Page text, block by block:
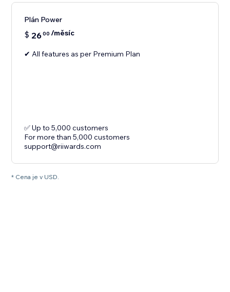
Plán Power
$ 2600 /měsíc
✔ All features as per Premium Plan
✅ Up to 5,000 customers
For more than 5,000 customers
support@riiwards.com
* Cena je v USD.